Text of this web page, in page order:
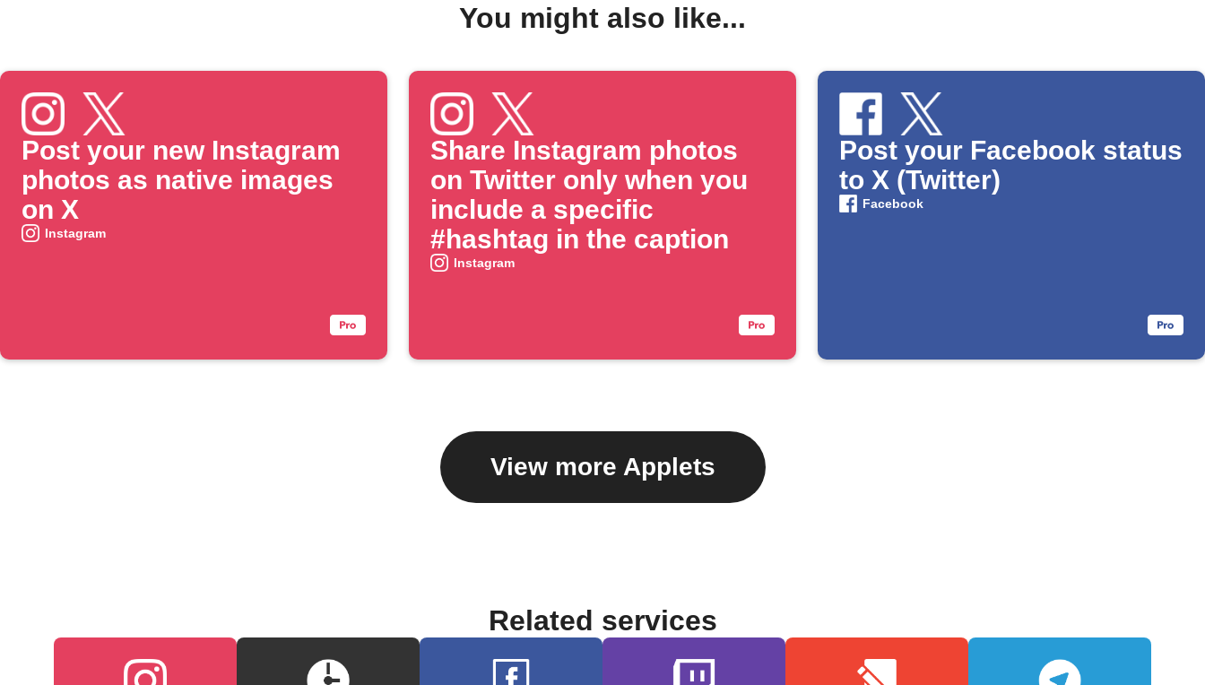
You might also like...
Post your new Instagram
photos as native images
on X
Instagram
Share Instagram photos
on Twitter only when you
include a specific
#hashtag in the caption
Instagram
Post your Facebook status
to X (Twitter)
Facebook
View more Applets
Related services